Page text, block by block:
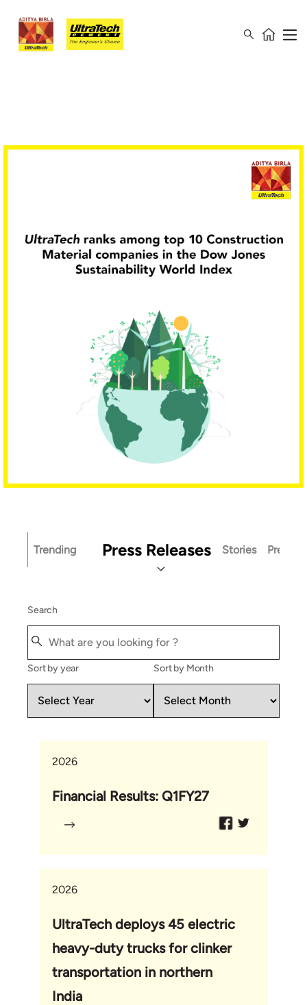
Trending Press Releases Stories Press
Search
Sort by year Sort by Month
2026
Financial Results: Q1FY27
2026
UltraTech deploys 45 electric
heavy-duty trucks for clinker
transportation in northern
India